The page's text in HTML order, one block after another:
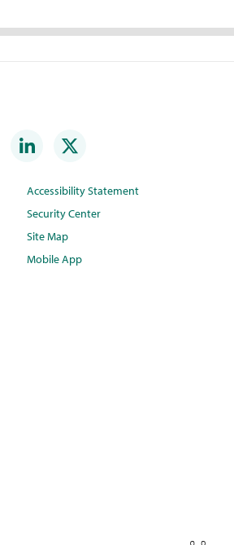
Accessibility Statement
Security Center
Site Map
Mobile App